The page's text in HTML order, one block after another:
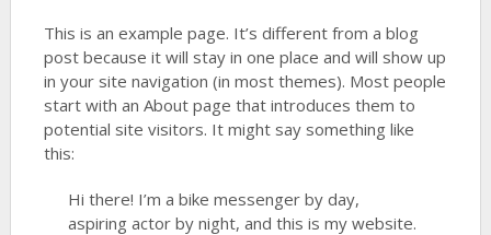
This is an example page. It’s different from a blog
post because it will stay in one place and will show up
in your site navigation (in most themes). Most people
start with an About page that introduces them to
potential site visitors. It might say something like
this:
Hi there! I’m a bike messenger by day,
aspiring actor by night, and this is my website.